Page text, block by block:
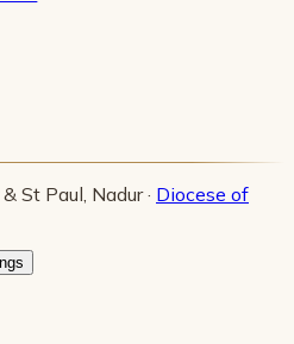
St Paul, Nadur · Diocese of